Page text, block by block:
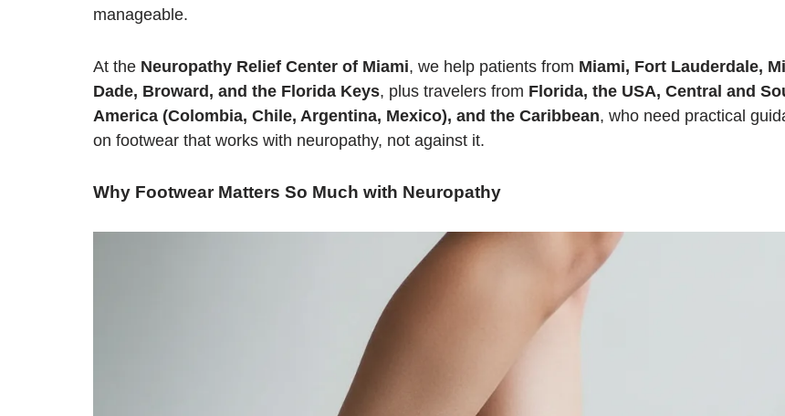
manageable.
At the Neuropathy Relief Center of Miami, we help patients from Miami, Fort Lauderdale,
Dade, Broward, and the Florida Keys, plus travelers from Florida, the USA, Central and
America (Colombia, Chile, Argentina, Mexico), and the Caribbean, who need practical
on footwear that works with neuropathy, not against it.
Why Footwear Matters So Much with Neuropathy